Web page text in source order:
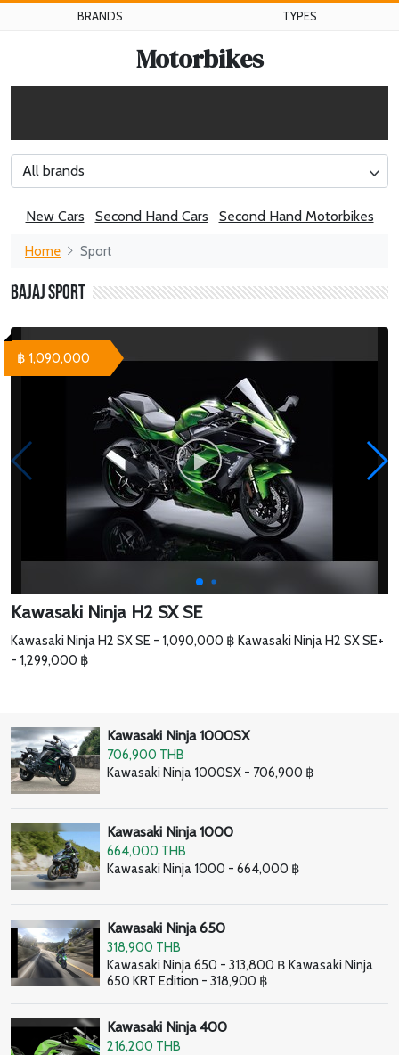
BRANDS TYPES
Motorbikes
All brands
New Cars Second Hand Cars Second Hand Motorbikes
Home Sport
Bajaj Sport
Kawasaki Ninja H2 SX SE
Kawasaki Ninja H2 SX SE - 1,090,000 ฿ Kawasaki Ninja H2 SX SE+
- 1,299,000 ฿
฿ 1,090,000
Kawasaki Ninja 1000SX
706,900 THB
Kawasaki Ninja 1000SX - 706,900 ฿
Kawasaki Ninja 1000
664,000 THB
Kawasaki Ninja 1000 - 664,000 ฿
Kawasaki Ninja 650
318,900 THB
Kawasaki Ninja 650 - 313,800 ฿ Kawasaki Ninja
650 KRT Edition - 318,900 ฿
Kawasaki Ninja 400
216,200 THB